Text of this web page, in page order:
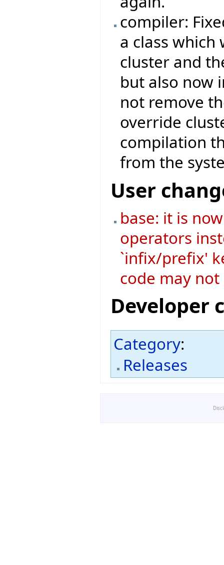
compiler:
a class
cluster and
but also now
not remove
override
compilation
from the
User
base: it is
operators
`infix/prefix'
code may
Developer
Category:
Releases